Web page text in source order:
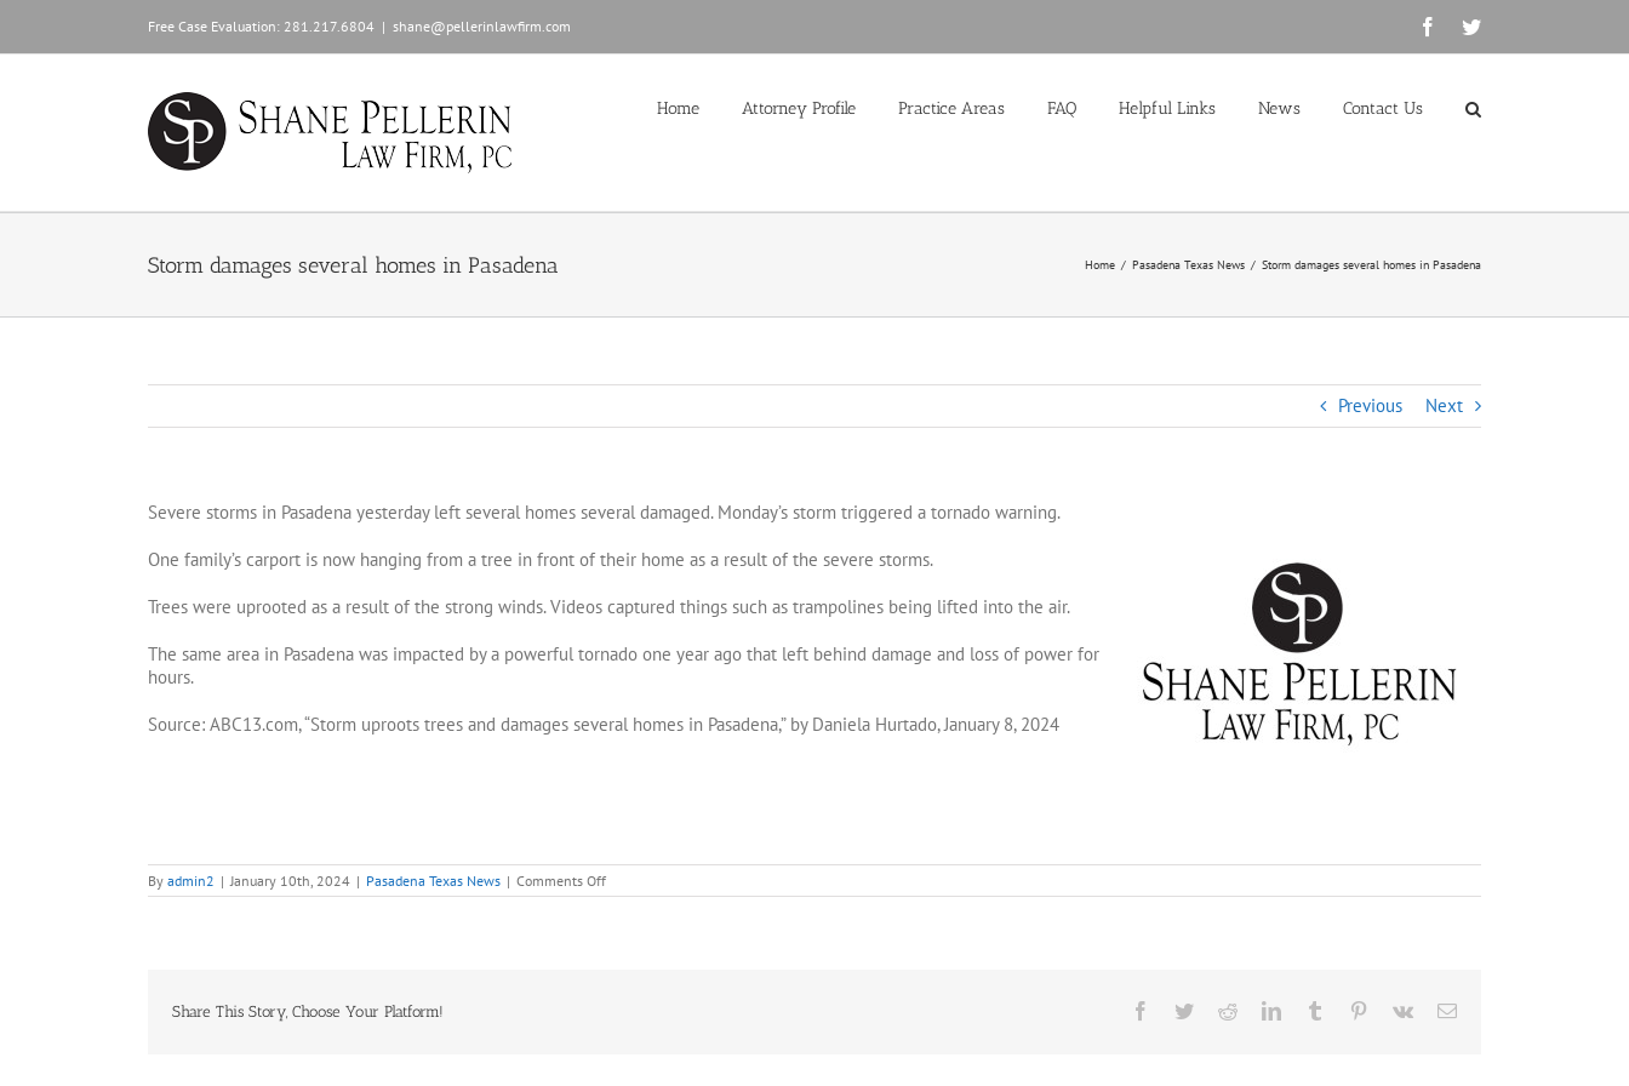
content
Free Case Evaluation: 281.217.6804 | shane@pellerinlawfirm.com FacebookTwitter
Home Attorney Profile Practice Areas FAQ Helpful Links News Contact Us
Storm damages several homes in Pasadena Home / Pasadena Texas News / Storm damages several homes in Pasadena
Previous Next
Severe storms in Pasadena yesterday left several homes several damaged. Monday’s storm triggered a tornado warning.
One family’s carport is now hanging from a tree in front of their home as a result of the severe storms.
Trees were uprooted as a result of the strong winds. Videos captured things such as trampolines being lifted into the air.
The same area in Pasadena was impacted by a powerful tornado one year ago that left behind damage and loss of power for
hours.
Source: ABC13.com, “Storm uproots trees and damages several homes in Pasadena,” by Daniela Hurtado, January 8, 2024
By admin2 | January 10th, 2024 | Pasadena Texas News | Comments Offon
Storm
Share This Story, Choose Your Platform!
Facebook
TwitterRedditLinkedInTumblr Pinterest
Vk Email